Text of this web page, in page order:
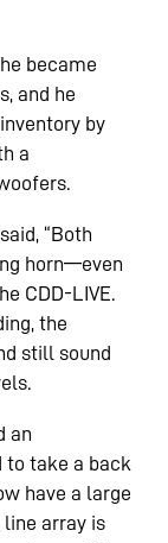
became
and he
by
a
“Both
horn—even
CDD-LIVE.
the
still sound
an
to take a back
have a large
line array is